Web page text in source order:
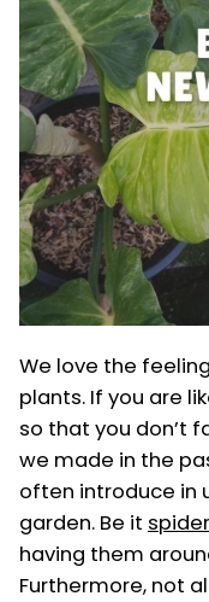
We love the
plants. If you are
so that you don’t
we made in the
often introduce in
garden. Be it
having them
Furthermore, not